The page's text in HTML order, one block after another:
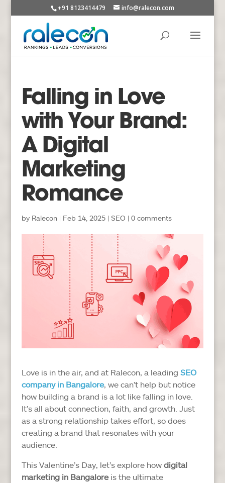
+91 8123414479 info@ralecon.com
Falling in Love
with Your Brand:
A Digital
Marketing
Romance
by Ralecon| Feb 14, 2025| SEO | 0 comments
Love is in the air, and at Ralecon, a leading SEO
company in Bangalore, we can’t help but notice
how building a brand is a lot like falling in love.
It’s all about connection, faith, and growth. Just
as a strong relationship takes effort, so does
creating a brand that resonates with your
audience.
This Valentine’s Day, let’s explore how digital
marketing in Bangaloreis the ultimate